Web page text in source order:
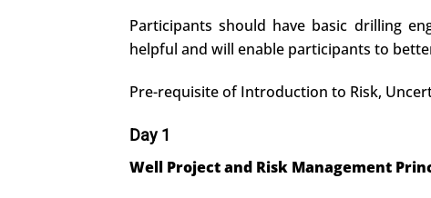
Participants should have basic drilling
helpful and will enable participants to
Pre-requisite of Introduction to Risk,
Day 1
Well Project and Risk Management